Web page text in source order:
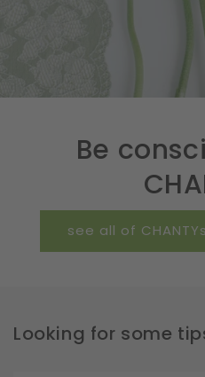
Be
see all of
Looking for some